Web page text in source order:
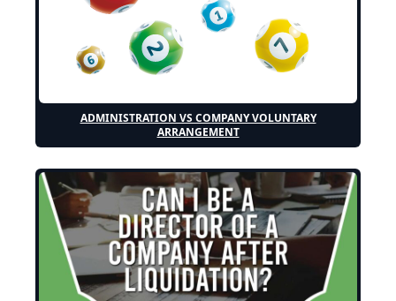
ADMINISTRATION VS COMPANY VOLUNTARY
ARRANGEMENT